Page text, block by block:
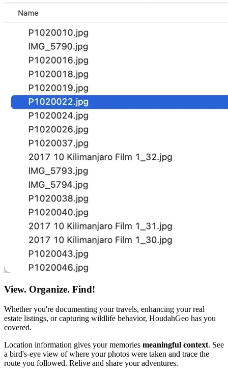
View. Organize. Find!
Whether you're documenting your travels, enhancing your real
estate listings, or capturing wildlife behavior, HoudahGeo has you
covered.
Location information gives your memories meaningful context. See
a bird's-eye view of where your photos were taken and trace the
route you followed. Relive and share your adventures.